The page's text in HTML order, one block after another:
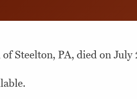
of Steelton, PA, died on July